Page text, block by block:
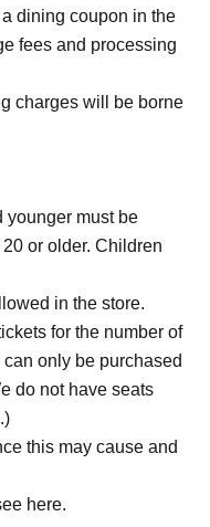
dining coupon in the
fees and processing
charges will be borne
younger must be
or older. Children
in the store.
for the number of
only be purchased
do not have seats
this may cause and
here.